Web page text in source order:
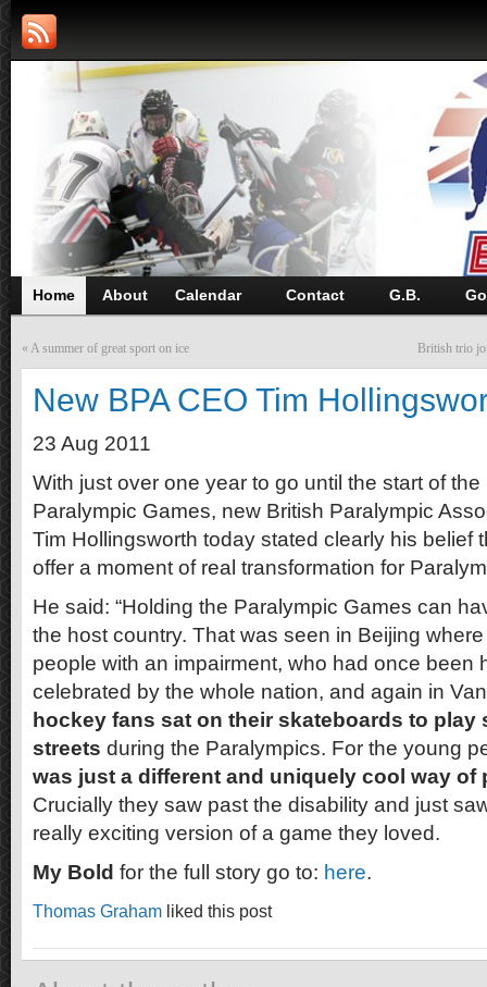
Home About Calendar Contact G.B.
« A summer of great sport on ice British trio
New BPA CEO Tim
23 Aug 2011
With just over one year to go until the start of
Paralympic Games, new British Paralympic
Tim Hollingsworth today stated clearly his belief
offer a moment of real transformation for
He said: “Holding the Paralympic Games can
the host country. That was seen in Beijing
people with an impairment, who had once been
celebrated by the whole nation, and again in
hockey fans sat on their skateboards to play
streets during the Paralympics. For the young
was just a different and uniquely cool way of
Crucially they saw past the disability and just
really exciting version of a game they loved.
My Bold for the full story go to: here.
Thomas Graham liked this post